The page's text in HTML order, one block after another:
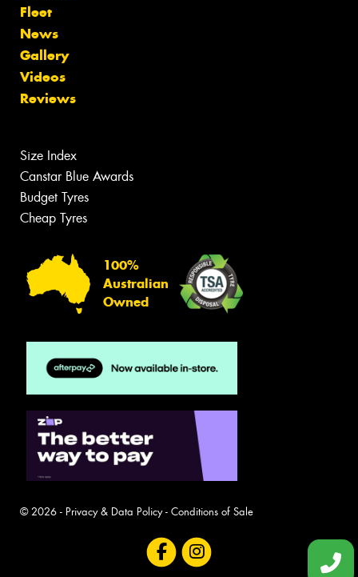
Fleet
News
Gallery
Videos
Reviews
Size Index
Canstar Blue Awards
Budget Tyres
Cheap Tyres
100%
Australian
Owned
© 2026 - Privacy & Data Policy- Conditions of Sale